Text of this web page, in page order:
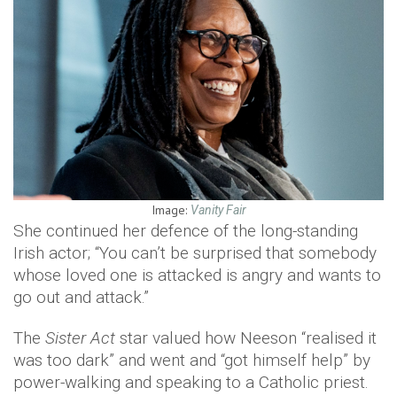
Image: Vanity Fair
She continued her defence of the long-standing
Irish actor; “You can’t be surprised that somebody
whose loved one is attacked is angry and wants to
go out and attack.”
The Sister Act star valued how Neeson “realised it
was too dark” and went and “got himself help” by
power-walking and speaking to a Catholic priest.